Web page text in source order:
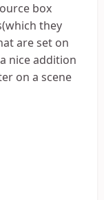
box
they
are set on
nice addition
on a scene